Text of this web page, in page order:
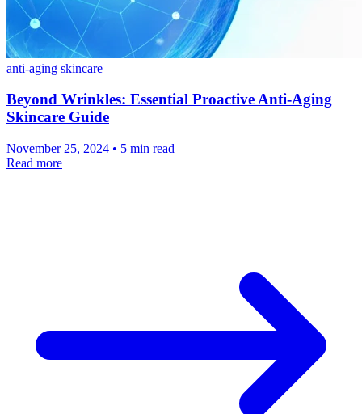
anti-aging skincare
Beyond Wrinkles: Essential Proactive Anti-Aging
Skincare Guide
November 25, 2024 • 5 min read
Read more